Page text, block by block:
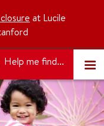
at Lucile
Help me find...